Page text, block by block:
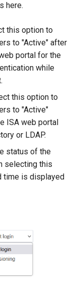
here.
this option to
to "Active" after
portal for the
while
this option to
to "Active"
ISA web portal
or LDAP.
status of the
selecting this
time is displayed